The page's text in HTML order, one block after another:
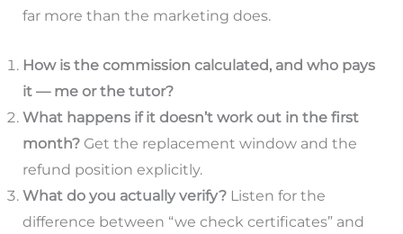
far more than the marketing does.
How is the commission calculated, and who pays
it — me or the tutor?
What happens if it doesn’t work out in the first
month?Get the replacement window and the
refund position explicitly.
What do you actually verify?Listen for the
difference between “we check certificates” and